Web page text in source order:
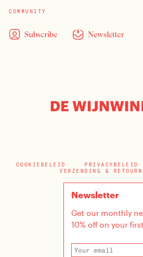
COMMUNITY
Subscribe Newsletter
COOKIEBELEID PRIVACYBELEID
VERZENDING &
Newsletter
Get our monthly
10% off on your